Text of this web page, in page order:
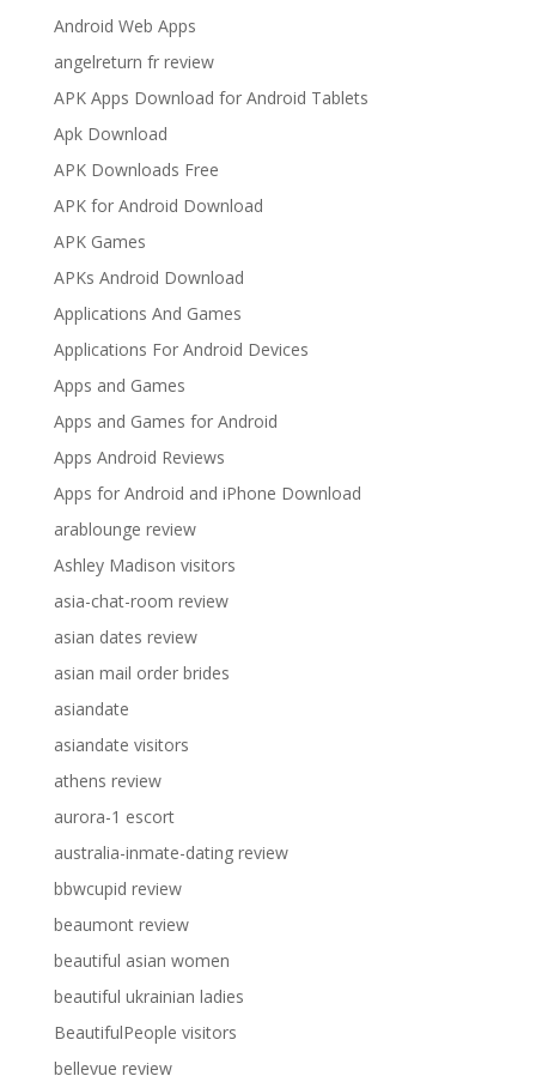
Android Web Apps
angelreturn fr review
APK Apps Download for Android Tablets
Apk Download
APK Downloads Free
APK for Android Download
APK Games
APKs Android Download
Applications And Games
Applications For Android Devices
Apps and Games
Apps and Games for Android
Apps Android Reviews
Apps for Android and iPhone Download
arablounge review
Ashley Madison visitors
asia-chat-room review
asian dates review
asian mail order brides
asiandate
asiandate visitors
athens review
aurora-1 escort
australia-inmate-dating review
bbwcupid review
beaumont review
beautiful asian women
beautiful ukrainian ladies
BeautifulPeople visitors
bellevue review